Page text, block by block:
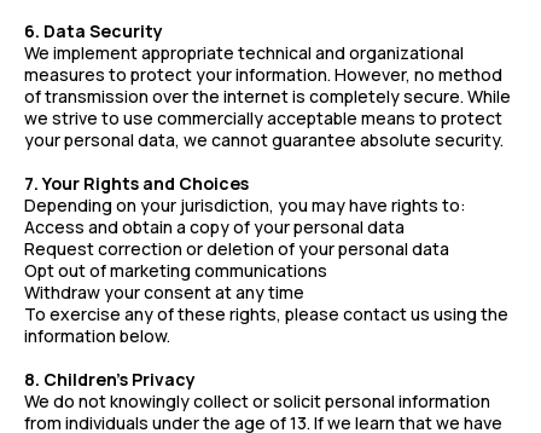
6. Data Security
We implement appropriate technical and organizational
measures to protect your information. However, no method
of transmission over the internet is completely secure. While
we strive to use commercially acceptable means to protect
your personal data, we cannot guarantee absolute security.
7. Your Rights and Choices
Depending on your jurisdiction, you may have rights to:
Access and obtain a copy of your personal data
Request correction or deletion of your personal data
Opt out of marketing communications
Withdraw your consent at any time
To exercise any of these rights, please contact us using the
information below.
8. Children's Privacy
We do not knowingly collect or solicit personal information
from individuals under the age of 13. If we learn that we have